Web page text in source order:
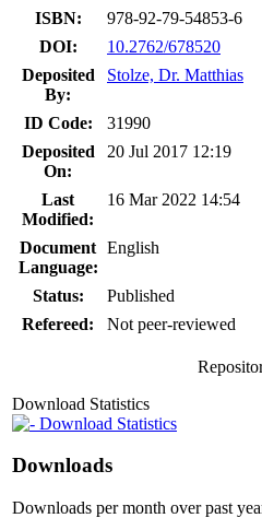
ISBN:
978-92-79-54853-6
DOI:
10.2762/678520
Deposited
By:
Stolze, Dr. Matthias
ID Code:
31990
Deposited
On:
20 Jul 2017 12:19
Last
Modified:
16 Mar 2022 14:54
Document
Language:
English
Status:
Published
Refereed:
Not peer-reviewed
Download Statistics
Download Statistics
Downloads
Downloads per month over past